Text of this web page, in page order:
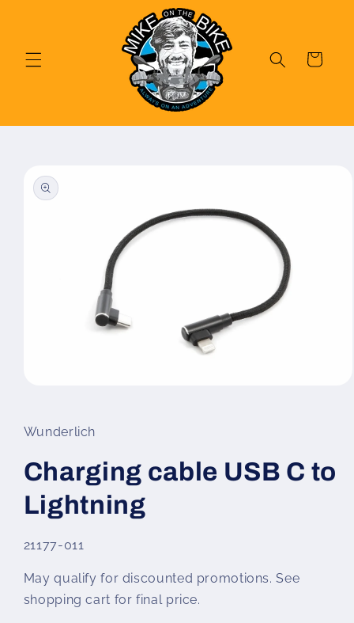
Cart
product
information
in
modal
Wunderlich
Charging cable USB C to
Lightning
SKU:
21177-011
May qualify for discounted promotions. See
shopping cart for final price.